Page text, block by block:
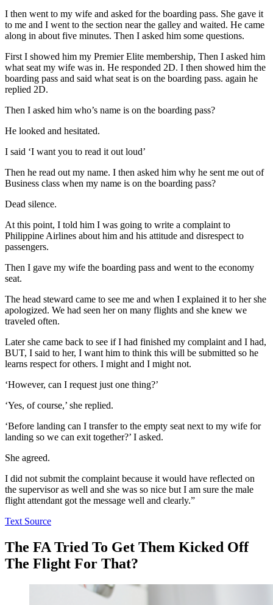
I then went to my wife and asked for the boarding pass. She gave it
to me and I went to the section near the galley and waited. He came
along in about five minutes. Then I asked him some questions.
First I showed him my Premier Elite membership, Then I asked him
what seat my wife was in. He responded 2D. I then showed him the
boarding pass and said what seat is on the boarding pass. again he
replied 2D.
Then I asked him who’s name is on the boarding pass?
He looked and hesitated.
I said ‘I want you to read it out loud’
Then he read out my name. I then asked him why he sent me out of
Business class when my name is on the boarding pass?
Dead silence.
At this point, I told him I was going to write a complaint to
Philippine Airlines about him and his attitude and disrespect to
passengers.
Then I gave my wife the boarding pass and went to the economy
seat.
The head steward came to see me and when I explained it to her she
apologized. We had seen her on many flights and she knew we
traveled often.
Later she came back to see if I had finished my complaint and I had,
BUT, I said to her, I want him to think this will be submitted so he
learns respect for others. I might and I might not.
‘However, can I request just one thing?’
‘Yes, of course,’ she replied.
‘Before landing can I transfer to the empty seat next to my wife for
landing so we can exit together?’ I asked.
She agreed.
I did not submit the complaint because it would have reflected on
the supervisor as well and she was so nice but I am sure the male
flight attendant got the message well and clearly.”
Text Source
The FA Tried To Get Them Kicked Off
The Flight For That?